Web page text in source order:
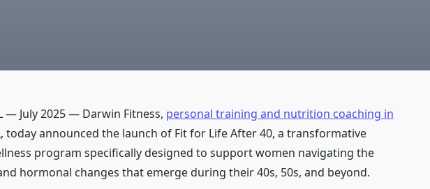
— July 2025 — Darwin Fitness, personal training and nutrition coaching in
, today announced the launch of Fit for Life After 40, a transformative
program specifically designed to support women navigating the
hormonal changes that emerge during their 40s, 50s, and beyond.